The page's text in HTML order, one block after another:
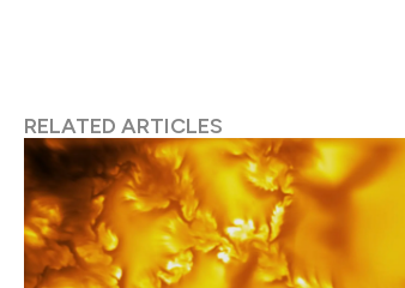
RELATED ARTICLES